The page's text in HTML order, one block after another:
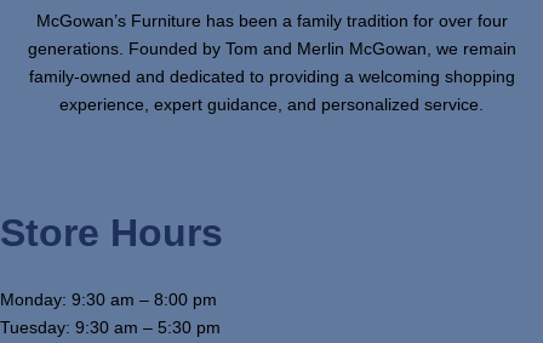
McGowan’s Furniture has been a family tradition for over four
generations. Founded by Tom and Merlin McGowan, we remain
family-owned and dedicated to providing a welcoming shopping
experience, expert guidance, and personalized service.
Store Hours
Monday: 9:30 am – 8:00 pm
Tuesday: 9:30 am – 5:30 pm